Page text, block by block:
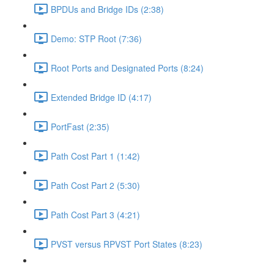
BPDUs and Bridge IDs (2:38)
Demo: STP Root (7:36)
Root Ports and Designated Ports (8:24)
Extended Bridge ID (4:17)
PortFast (2:35)
Path Cost Part 1 (1:42)
Path Cost Part 2 (5:30)
Path Cost Part 3 (4:21)
PVST versus RPVST Port States (8:23)